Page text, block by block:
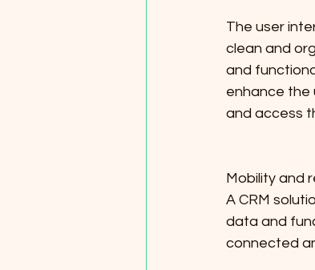
The user
clean and
and
enhance the
and access
Mobility and
A CRM
data and
connected